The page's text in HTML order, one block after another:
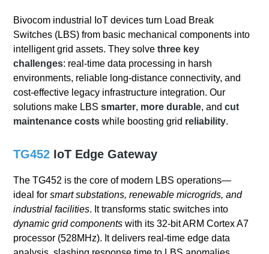
Bivocom industrial IoT devices turn Load Break
Switches (LBS) from basic mechanical components into
intelligent grid assets. They solvethree key
challenges: real-time data processing in harsh
environments, reliable long-distance connectivity, and
cost-effective legacy infrastructure integration. Our
solutions make LBSsmarter, more durable, andcut
maintenance costswhile boosting grid reliability.
TG452 IoT Edge Gateway
The TG452 is the core of modern LBS operations—
ideal forsmart substations, renewable microgrids, and
industrial facilities. It transforms static switches into
dynamic grid components with its 32-bit ARM Cortex A7
processor (528MHz). It delivers real-time edge data